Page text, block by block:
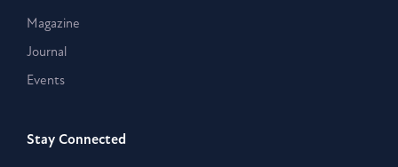
Magazine
Journal
Events
Stay Connected